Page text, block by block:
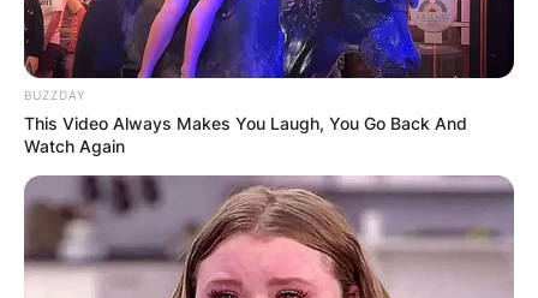
Image credits: Wire Image
Sheree Buchanan and Ray Buchanan married on
November 20, 1991, and divorced in 2006.
Buchanan, Ray Buchanan Jr., and Baylen
Buchanan.
Destinee Buchanan
BUZZDAY
This Video Always Makes You Laugh, You Go Back And
Watch Again